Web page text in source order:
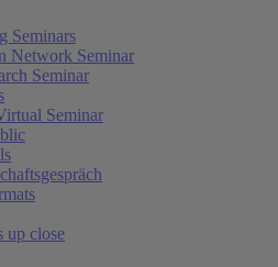
Seminars
Network Seminar
Seminar
Seminar
up close